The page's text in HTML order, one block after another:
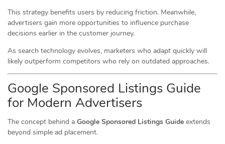
This strategy benefits users by reducing friction. Meanwhile,
advertisers gain more opportunities to influence purchase
decisions earlier in the customer journey.
As search technology evolves, marketers who adapt quickly will
likely outperform competitors who rely on outdated approaches.
Google Sponsored Listings Guide
for Modern Advertisers
The concept behind a Google Sponsored Listings Guide extends
beyond simple ad placement.